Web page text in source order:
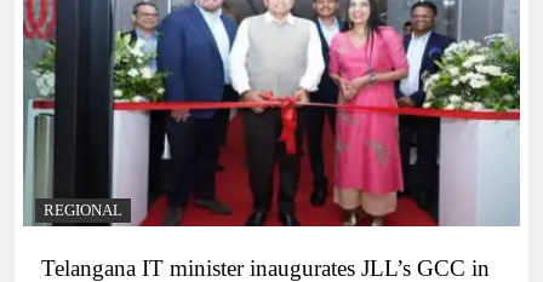
REGIONAL
Telangana IT minister inaugurates JLL’s GCC in